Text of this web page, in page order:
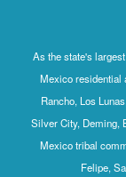
As the state's
Mexico residential
Rancho, Los
Silver City, Deming,
Mexico tribal
Felipe,